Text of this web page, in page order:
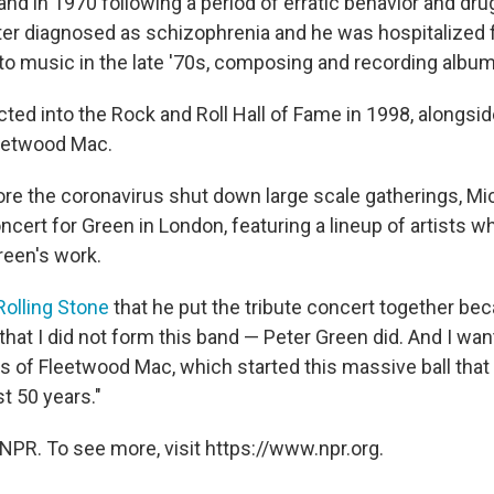
diagnosed as schizophrenia and he was
music in the late '70s, composing and recording
into the Rock and Roll Hall of Fame in 1998,
Mac.
the coronavirus shut down large scale gatherings,
for Green in London, featuring a lineup of artists
work.
Stone that he put the tribute concert together
I did not form this band — Peter Green did. And I
of Fleetwood Mac, which started this massive ball
50 years."
To see more, visit https://www.npr.org.